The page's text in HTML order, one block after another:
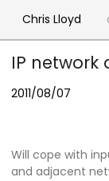
Chris Lloyd
IP
2011/08/07
Will cope with
and adjacent